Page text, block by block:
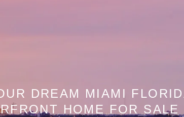
DREAM MIAMI
HOME FOR SALE